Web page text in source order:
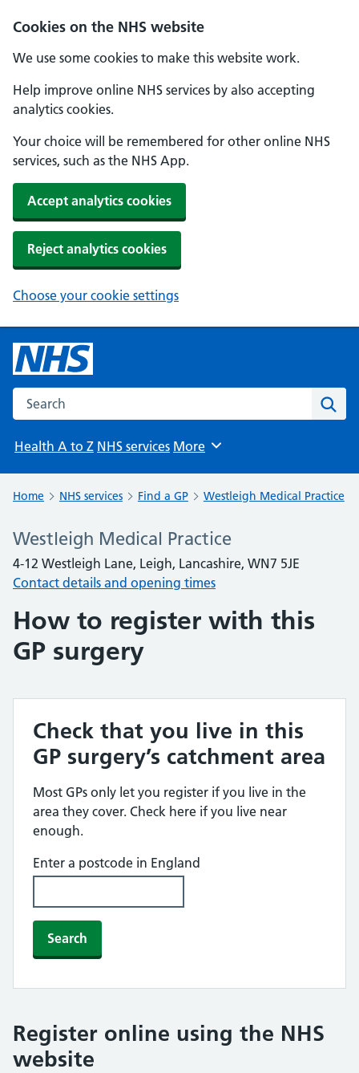
Cookies on the NHS website
We use some cookies to make this website work.
Help improve online NHS services by also accepting
analytics cookies.
Your choice will be remembered for other online NHS
services, such as the NHS App.
Accept analytics cookies
Reject analytics cookies
Choose your cookie settings
Search the NHS website
Health A to Z NHS services Browse
More
Home NHS services Find a GP Westleigh Medical Practice
Westleigh Medical Practice
4-12 Westleigh Lane, Leigh, Lancashire, WN7 5JE
Contact details and opening times
How to register with this
GP surgery
Check that you live in this
GP surgery’s catchment area
Most GPs only let you register if you live in the
area they cover. Check here if you live near
enough.
Enter a postcode in England
Search
Register online using the NHS
website